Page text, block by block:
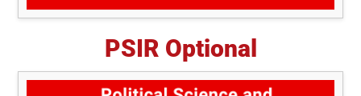
PSIR Optional